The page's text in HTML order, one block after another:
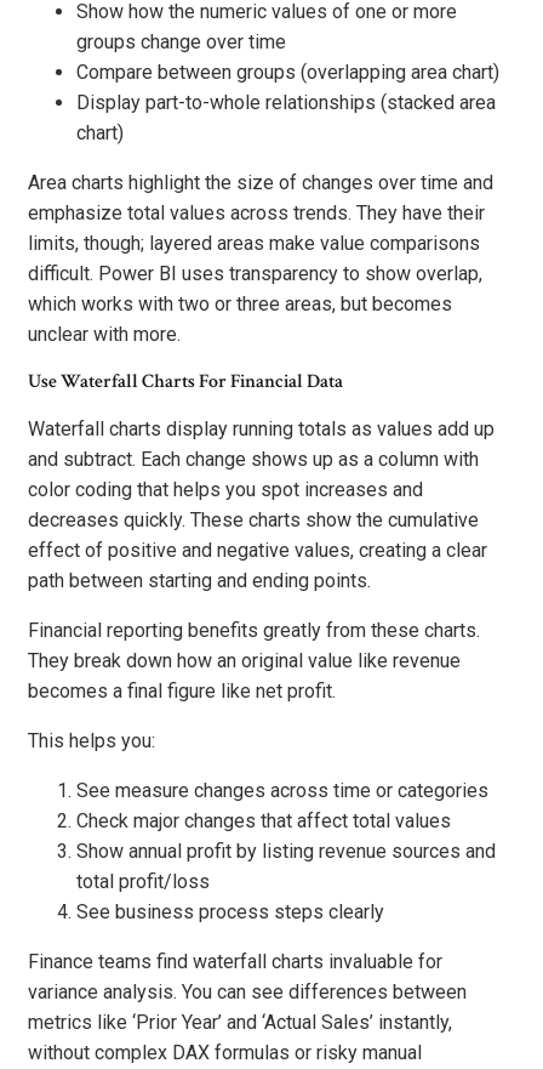
Show how the numeric values of one or more
groups change over time
Compare between groups (overlapping area chart)
Display part-to-whole relationships (stacked area
chart)
Area charts highlight the size of changes over time and
emphasize total values across trends. They have their
limits, though; layered areas make value comparisons
difficult. Power BI uses transparency to show overlap,
which works with two or three areas, but becomes
unclear with more.
Use Waterfall Charts For Financial Data
Waterfall charts display running totals as values add up
and subtract. Each change shows up as a column with
color coding that helps you spot increases and
decreases quickly. These charts show the cumulative
effect of positive and negative values, creating a clear
path between starting and ending points.
Financial reporting benefits greatly from these charts.
They break down how an original value like revenue
becomes a final figure like net profit.
This helps you:
See measure changes across time or categories
Check major changes that affect total values
Show annual profit by listing revenue sources and
total profit/loss
See business process steps clearly
Finance teams find waterfall charts invaluable for
variance analysis. You can see differences between
metrics like ‘Prior Year’ and ‘Actual Sales’ instantly,
without complex DAX formulas or risky manual